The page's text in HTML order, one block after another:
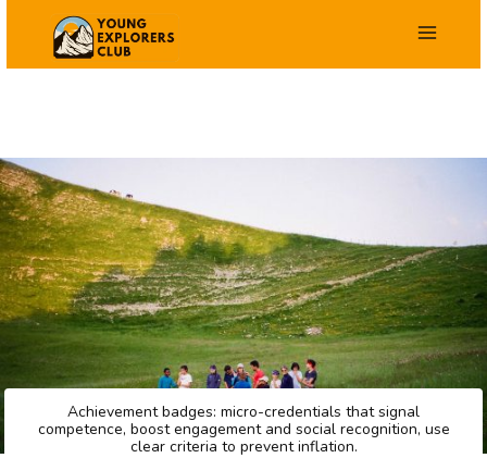
Achievement badges: micro-credentials that signal
competence, boost engagement and social recognition, use
clear criteria to prevent inflation.